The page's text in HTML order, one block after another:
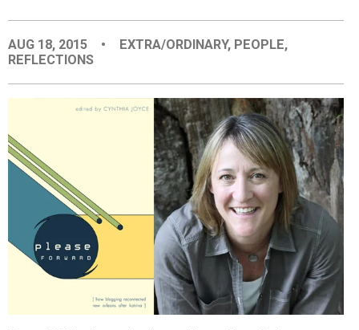
ORGANIZATIONS
AUG 18, 2015 • EXTRA/ORDINARY, PEOPLE,
REFLECTIONS